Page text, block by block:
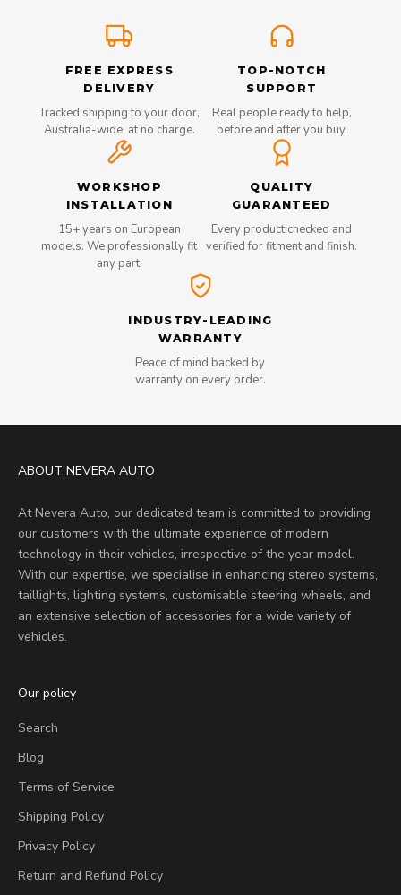
FREE EXPRESS
DELIVERY
Tracked shipping to your door,
Australia-wide, at no charge.
TOP-NOTCH
SUPPORT
Real people ready to help,
before and after you buy.
WORKSHOP
INSTALLATION
15+ years on European
models. We professionally fit
any part.
QUALITY
GUARANTEED
Every product checked and
verified for fitment and finish.
INDUSTRY-LEADING
WARRANTY
Peace of mind backed by
warranty on every order.
ABOUT NEVERA AUTO
At Nevera Auto, our dedicated team is committed to providing
our customers with the ultimate experience of modern
technology in their vehicles, irrespective of the year model.
With our expertise, we specialise in enhancing stereo systems,
taillights, lighting systems, customisable steering wheels, and
an extensive selection of accessories for a wide variety of
vehicles.
Our policy
Search
Blog
Terms of Service
Shipping Policy
Privacy Policy
Return and Refund Policy